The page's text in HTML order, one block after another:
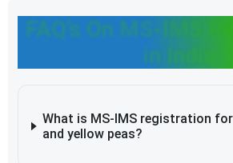
FAQ’s On MS-IMS
in India
What is MS-IMS registration
and yellow peas?